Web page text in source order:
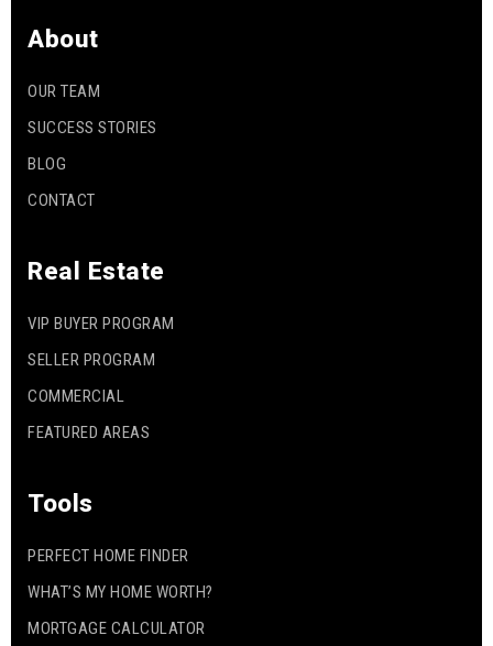
About
OUR TEAM
SUCCESS STORIES
BLOG
CONTACT
Real Estate
VIP BUYER PROGRAM
SELLER PROGRAM
COMMERCIAL
FEATURED AREAS
Tools
PERFECT HOME FINDER
WHAT’S MY HOME WORTH?
MORTGAGE CALCULATOR